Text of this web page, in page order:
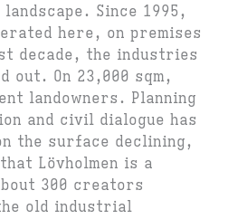
Since 1995,
here, on premises
decade, the industries
out. On 23,000 sqm,
landowners. Planning
and civil dialogue has
the surface declining,
Lövholmen is a
300 creators
old industrial